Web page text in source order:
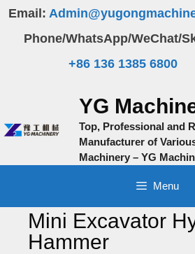
Skip
content
Email:
Phone/WhatsApp/WeChat/
+86 136 1385 6800
YG
Top, Professional and
Manufacturer of
Machinery – YG
Menu
Mini Excavator
Hammer